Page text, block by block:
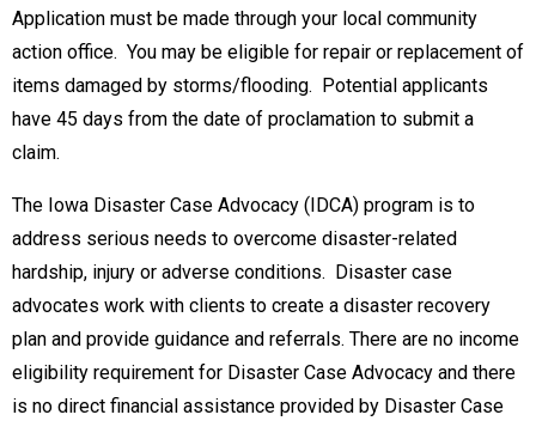
Application must be made through your local community
action office. You may be eligible for repair or replacement of
items damaged by storms/flooding. Potential applicants
have 45 days from the date of proclamation to submit a
claim.
The Iowa Disaster Case Advocacy (IDCA) program is to
address serious needs to overcome disaster-related
hardship, injury or adverse conditions. Disaster case
advocates work with clients to create a disaster recovery
plan and provide guidance and referrals. There are no income
eligibility requirement for Disaster Case Advocacy and there
is no direct financial assistance provided by Disaster Case